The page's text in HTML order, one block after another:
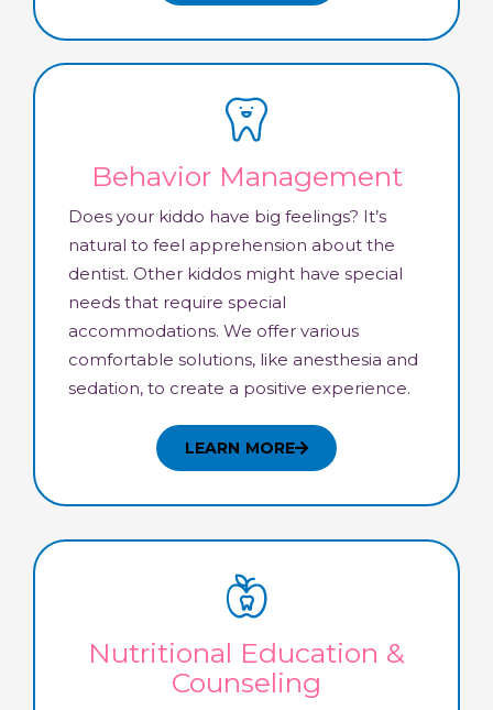
Behavior Management
Does your kiddo have big feelings? It’s
natural to feel apprehension about the
dentist. Other kiddos might have special
needs that require special
accommodations. We offer various
comfortable solutions, like anesthesia and
sedation, to create a positive experience.
LEARN MORE
Nutritional Education &
Counseling